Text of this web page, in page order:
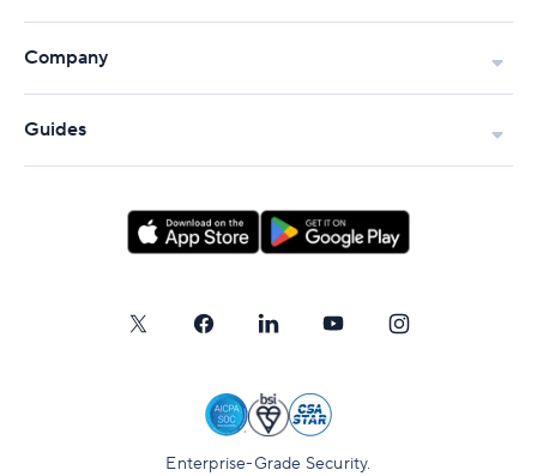
Company
Guides
Enterprise-Grade Security.